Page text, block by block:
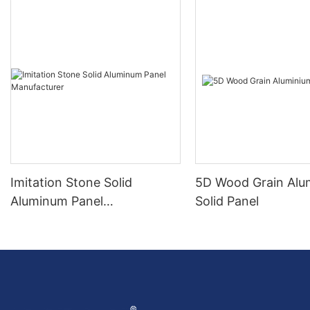
Imitation Stone Solid
Aluminum Panel
5D Wood Grain
Solid Panel